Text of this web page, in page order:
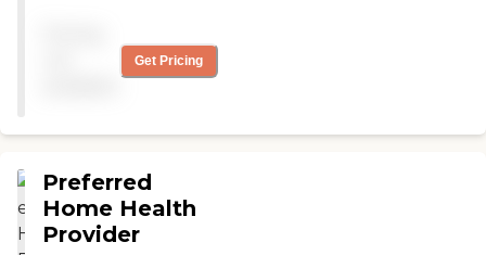
Get Pricing
Preferred
Home Health
Provider